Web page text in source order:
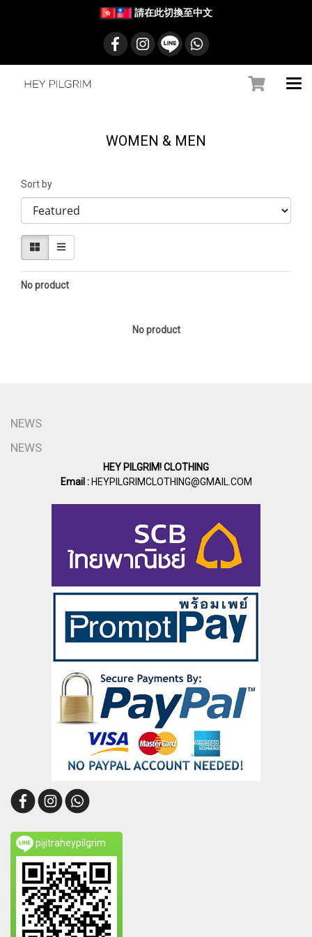
請在此切換至中文
WOMEN & MEN
Sort by
No product
No product
NEWS
NEWS
HEY PILGRIM! CLOTHING
Email :HEYPILGRIMCLOTHING@GMAIL.COM
pijitraheypilgrim